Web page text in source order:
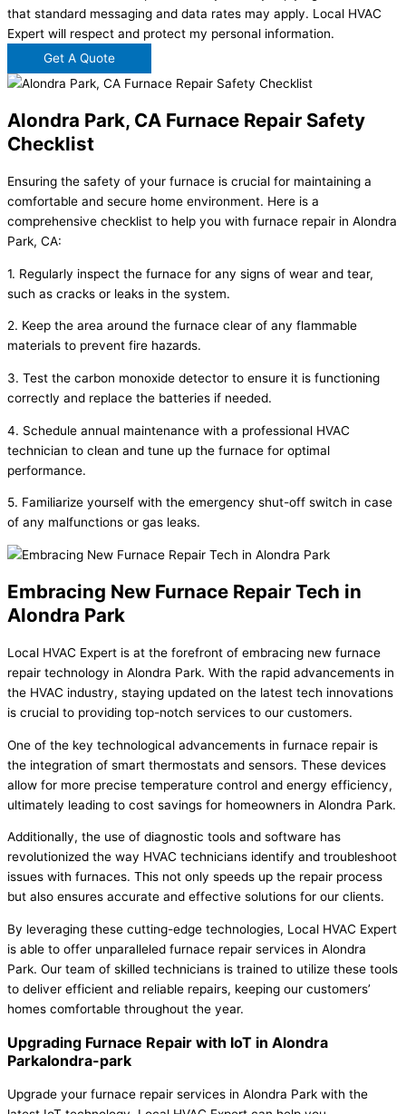
that standard messaging and data rates may apply. Local HVAC
Expert will respect and protect my personal information.
Get A Quote
Alondra Park, CA Furnace Repair Safety
Checklist
Ensuring the safety of your furnace is crucial for maintaining a
comfortable and secure home environment. Here is a
comprehensive checklist to help you with furnace repair in Alondra
Park, CA:
1. Regularly inspect the furnace for any signs of wear and tear,
such as cracks or leaks in the system.
2. Keep the area around the furnace clear of any flammable
materials to prevent fire hazards.
3. Test the carbon monoxide detector to ensure it is functioning
correctly and replace the batteries if needed.
4. Schedule annual maintenance with a professional HVAC
technician to clean and tune up the furnace for optimal
performance.
5. Familiarize yourself with the emergency shut-off switch in case
of any malfunctions or gas leaks.
Embracing New Furnace Repair Tech in
Alondra Park
Local HVAC Expert is at the forefront of embracing new furnace
repair technology in Alondra Park. With the rapid advancements in
the HVAC industry, staying updated on the latest tech innovations
is crucial to providing top-notch services to our customers.
One of the key technological advancements in furnace repair is
the integration of smart thermostats and sensors. These devices
allow for more precise temperature control and energy efficiency,
ultimately leading to cost savings for homeowners in Alondra Park.
Additionally, the use of diagnostic tools and software has
revolutionized the way HVAC technicians identify and troubleshoot
issues with furnaces. This not only speeds up the repair process
but also ensures accurate and effective solutions for our clients.
By leveraging these cutting-edge technologies, Local HVAC Expert
is able to offer unparalleled furnace repair services in Alondra
Park. Our team of skilled technicians is trained to utilize these tools
to deliver efficient and reliable repairs, keeping our customers’
homes comfortable throughout the year.
Upgrading Furnace Repair with IoT in Alondra
Parkalondra-park
Upgrade your furnace repair services in Alondra Park with the